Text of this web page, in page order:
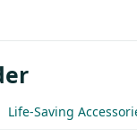
Life-Saving